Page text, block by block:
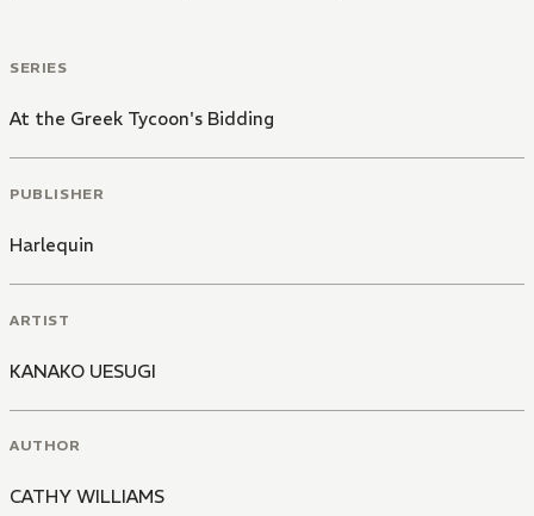
SERIES
At the Greek Tycoon's Bidding
PUBLISHER
Harlequin
ARTIST
KANAKO UESUGI
AUTHOR
CATHY WILLIAMS